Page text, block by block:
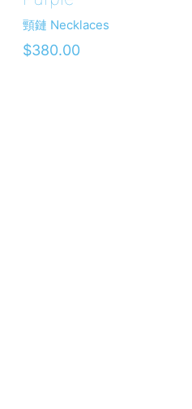
頸鏈 Necklaces
$380.00